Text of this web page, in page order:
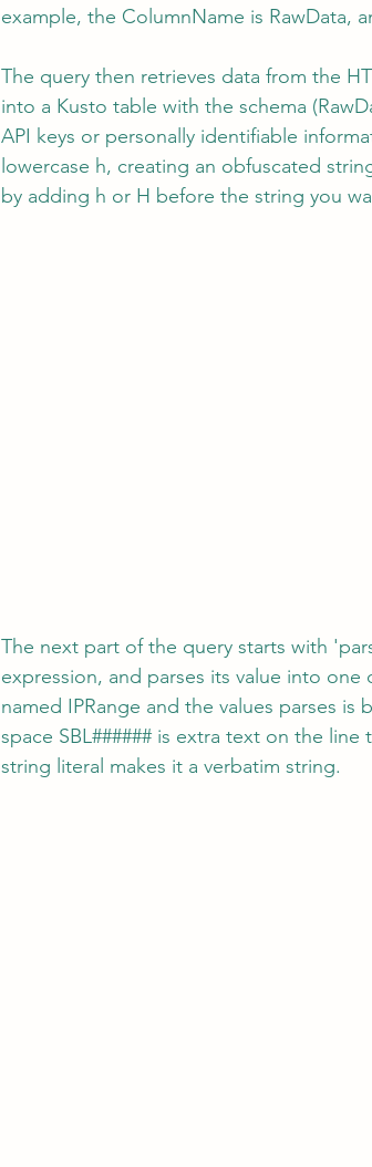
example, the ColumnName is RawData,
The query then retrieves data from the
into a Kusto table with the schema
API keys or personally identifiable
lowercase h, creating an obfuscated
by adding h or H before the string you
The next part of the query starts with
expression, and parses its value into
named IPRange and the values parses
space SBL###### is extra text on the
string literal makes it a verbatim string.